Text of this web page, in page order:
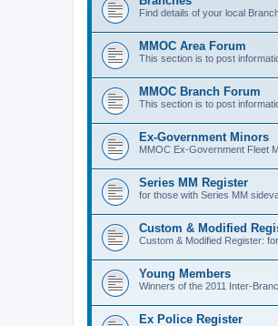
Find details of your local
MMOC Area Forum
This section is to post
MMOC Branch Forum
This section is to post
Ex-Government Minors
MMOC Ex-Government Fleet
Series MM Register
for those with Series MM
Custom & Modified
Custom & Modified Register:
Young Members
Winners of the 2011 Inter-
Ex Police Register